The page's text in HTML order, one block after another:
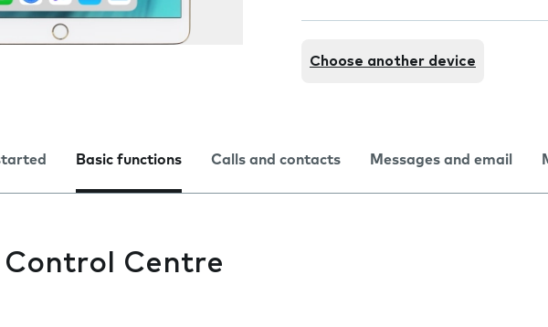
Choose another device
Basic functions Calls and contacts Messages and email
Control Centre